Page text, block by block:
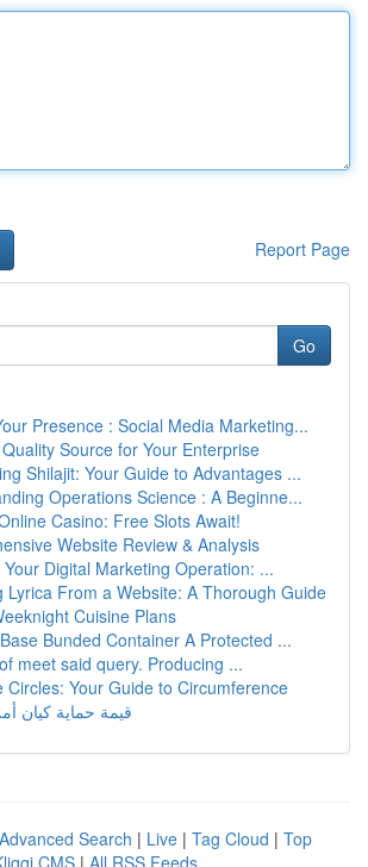
Report Page
Go
Presence : Social Media Marketing...
Source for Your Enterprise
Shilajit: Your Guide to Advantages ...
Operations Science : A Beginne...
Casino: Free Slots Await!
Website Review & Analysis
Your Digital Marketing Operation: ...
Lyrica From a Website: A Thorough Guide
Cuisine Plans
Bunded Container A Protected ...
meet said query. Producing ...
Circles: Your Guide to Circumference
قيمة حماية كيان
Advanced Search | Live | Tag Cloud | Top
CMS | All RSS Feeds